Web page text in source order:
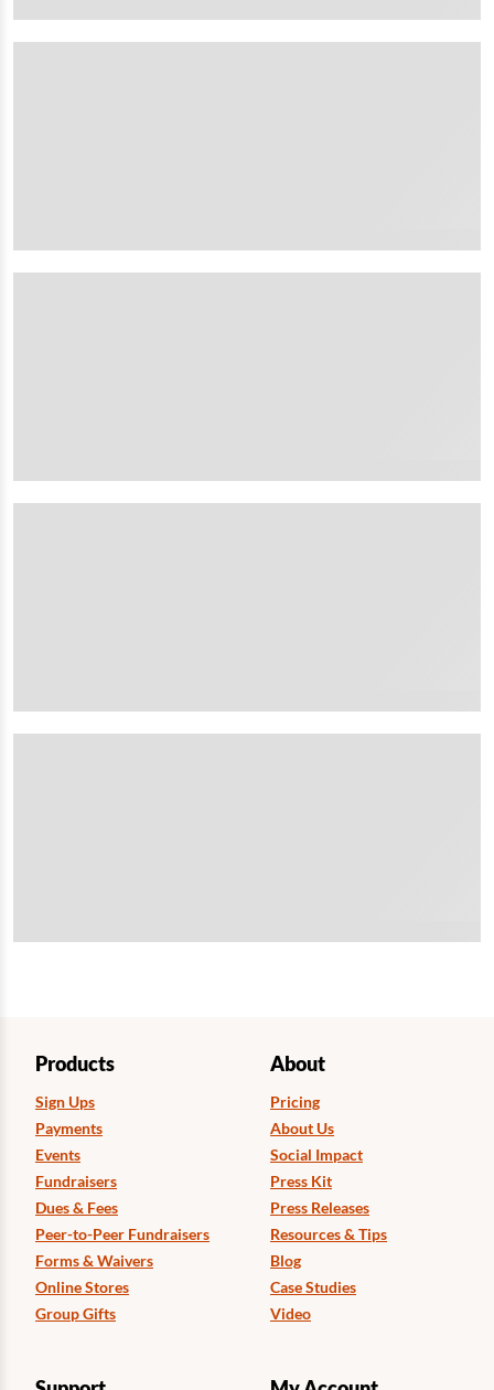
Products
Sign Ups
Payments
Events
Fundraisers
Dues & Fees
Peer-to-Peer Fundraisers
Forms & Waivers
Online Stores
Group Gifts
About
Pricing
About Us
Social Impact
Press Kit
Press Releases
Resources & Tips
Blog
Case Studies
Video